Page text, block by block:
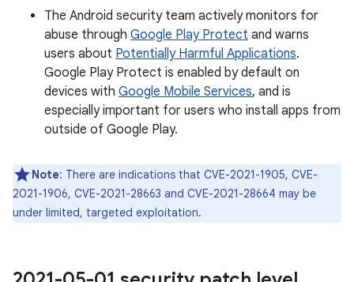
The Android security team actively monitors for
abuse through Google Play Protect and warns
users about Potentially Harmful Applications.
Google Play Protect is enabled by default on
devices with Google Mobile Services, and is
especially important for users who install apps from
outside of Google Play.
Note: There are indications that CVE-2021-1905, CVE-
2021-1906, CVE-2021-28663 and CVE-2021-28664 may be
under limited, targeted exploitation.